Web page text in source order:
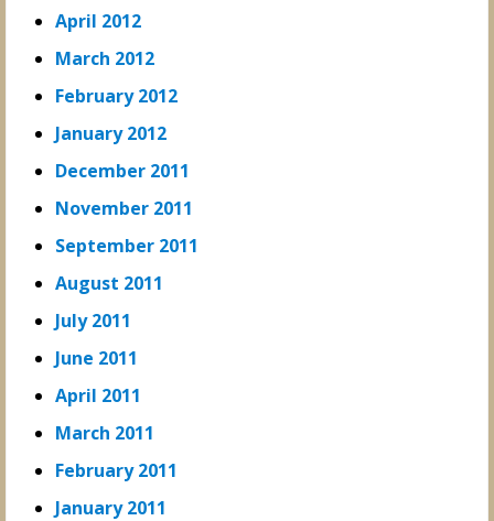
April 2012
March 2012
February 2012
January 2012
December 2011
November 2011
September 2011
August 2011
July 2011
June 2011
April 2011
March 2011
February 2011
January 2011